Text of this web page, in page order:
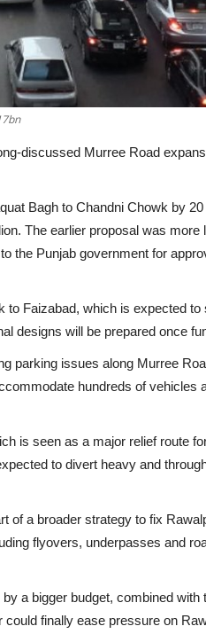
discussed Murree Road
Bagh to Chandni Chowk by
. The earlier proposal was
Punjab government for
to Faizabad, which is expected to
designs will be prepared once
parking issues along Murree
hundreds of
is seen as a major relief route
to divert heavy and
a broader strategy to fix
flyovers, underpasses and
a bigger budget, combined
finally ease pressure on